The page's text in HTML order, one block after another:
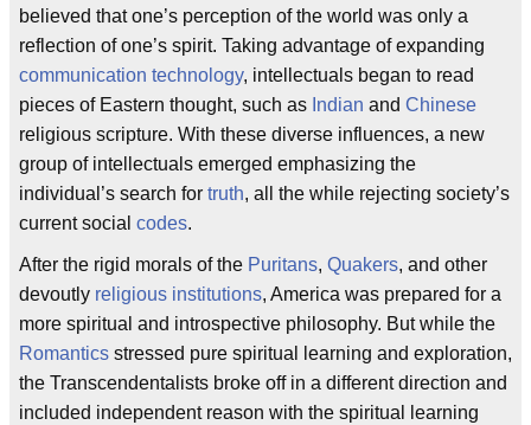
believed that one’s perception of the world was only a
reflection of one’s spirit. Taking advantage of expanding
communication technology, intellectuals began to read
pieces of Eastern thought, such as Indian and Chinese
religious scripture. With these diverse influences, a new
group of intellectuals emerged emphasizing the
individual’s search for truth, all the while rejecting society’s
current social codes.
After the rigid morals of the Puritans, Quakers, and other
devoutly religious institutions, America was prepared for a
more spiritual and introspective philosophy. But while the
Romantics stressed pure spiritual learning and exploration,
the Transcendentalists broke off in a different direction and
included independent reason with the spiritual learning